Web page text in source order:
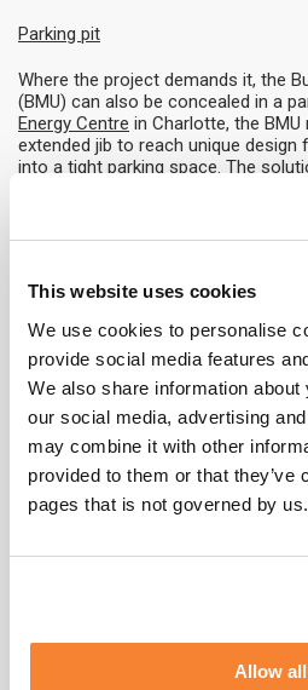
This website uses cookies
We use cookies to personalise
provide social media features
We also share information
our social media, advertising
may combine it with other
provided to them or that they’ve
pages that is not governed by us.
Allow all
Parking pit
Where the project demands it, the
(BMU) can also be concealed in a
Energy Centre in Charlotte, the
extended jib to reach unique design
into a tight parking space. The
included an innovative lift platform
Perhaps the most challenging and
maintaining the design aesthetic,
collaboration between CoxGomyl
architects in order to use design
or feature the BMU as part of the
of London’s i
conic buildings, the
‘Walkie Talkie’
architect Rafael Viñoly) CoxGomyl
pivoting variable levelling BMU
roofs and minimise visual impact
building. Three of these machines
seamlessly with the building and
Whatever the challenges of the
design of beautiful buildings both;